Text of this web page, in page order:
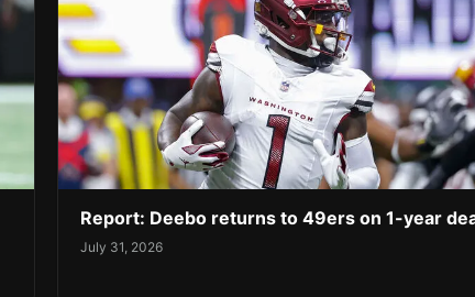
Report: Deebo returns to 49ers on 1-year
July 31, 2026